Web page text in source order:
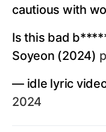
cautious with
Is this bad
Soyeon (2024)
— idle lyric
2024